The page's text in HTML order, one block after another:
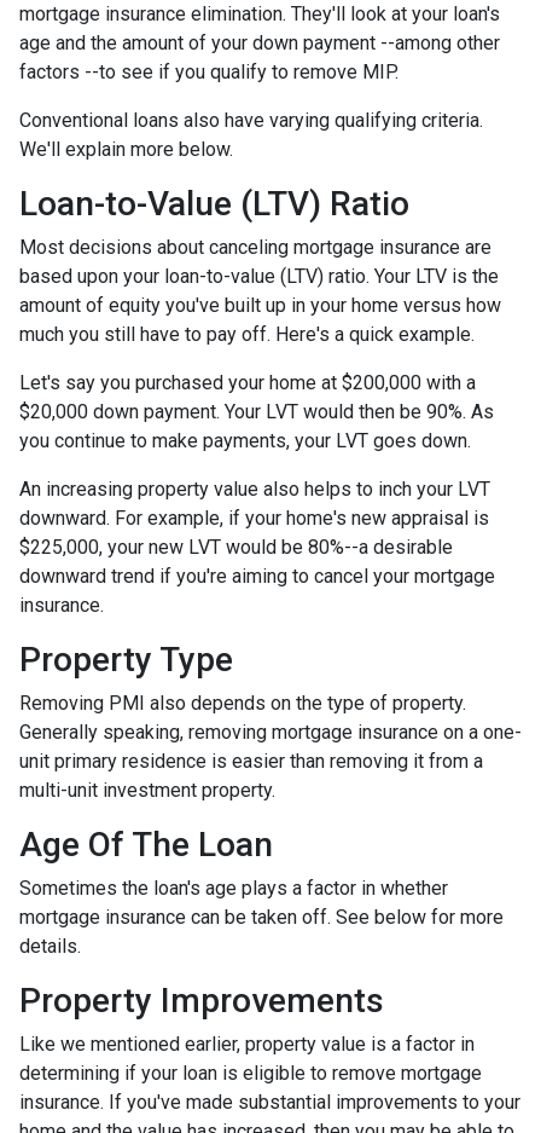
mortgage insurance elimination. They'll look at your loan's
age and the amount of your down payment --among other
factors --to see if you qualify to remove MIP.
Conventional loans also have varying qualifying criteria.
We'll explain more below.
Loan-to-Value (LTV) Ratio
Most decisions about canceling mortgage insurance are
based upon your loan-to-value (LTV) ratio. Your LTV is the
amount of equity you've built up in your home versus how
much you still have to pay off. Here's a quick example.
Let's say you purchased your home at $200,000 with a
$20,000 down payment. Your LVT would then be 90%. As
you continue to make payments, your LVT goes down.
An increasing property value also helps to inch your LVT
downward. For example, if your home's new appraisal is
$225,000, your new LVT would be 80%--a desirable
downward trend if you're aiming to cancel your mortgage
insurance.
Property Type
Removing PMI also depends on the type of property.
Generally speaking, removing mortgage insurance on a one-
unit primary residence is easier than removing it from a
multi-unit investment property.
Age Of The Loan
Sometimes the loan's age plays a factor in whether
mortgage insurance can be taken off. See below for more
details.
Property Improvements
Like we mentioned earlier, property value is a factor in
determining if your loan is eligible to remove mortgage
insurance. If you've made substantial improvements to your